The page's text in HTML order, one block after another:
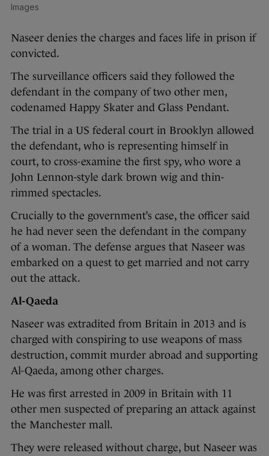
Images
Naseer denies the charges and faces life in prison if
convicted.
The surveillance officers said they followed the
defendant in the company of two other men,
codenamed Happy Skater and Glass Pendant.
The trial in a US federal court in Brooklyn allowed
the defendant, who is representing himself in
court, to cross-examine the first spy, who wore a
John Lennon-style dark brown wig and thin-
rimmed spectacles.
Crucially to the government’s case, the officer said
he had never seen the defendant in the company
of a woman. The defense argues that Naseer was
embarked on a quest to get married and not carry
out the attack.
Al-Qaeda
Naseer was extradited from Britain in 2013 and is
charged with conspiring to use weapons of mass
destruction, commit murder abroad and supporting
Al-Qaeda, among other charges.
He was first arrested in 2009 in Britain with 11
other men suspected of preparing an attack against
the Manchester mall.
They were released without charge, but Naseer was